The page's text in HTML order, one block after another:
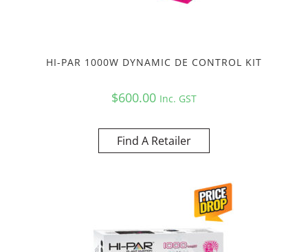
HI-PAR 1000W DYNAMIC DE CONTROL KIT
$600.00 Inc. GST
Find A Retailer